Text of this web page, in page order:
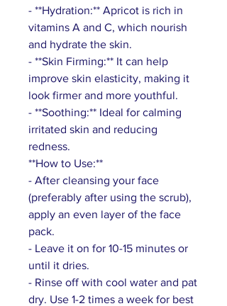
- **Hydration:** Apricot is rich in
vitamins A and C, which nourish
and hydrate the skin.
- **Skin Firming:** It can help
improve skin elasticity, making it
look firmer and more youthful.
- **Soothing:** Ideal for calming
irritated skin and reducing
redness.
**How to Use:**
- After cleansing your face
(preferably after using the scrub),
apply an even layer of the face
pack.
- Leave it on for 10-15 minutes or
until it dries.
- Rinse off with cool water and pat
dry. Use 1-2 times a week for best